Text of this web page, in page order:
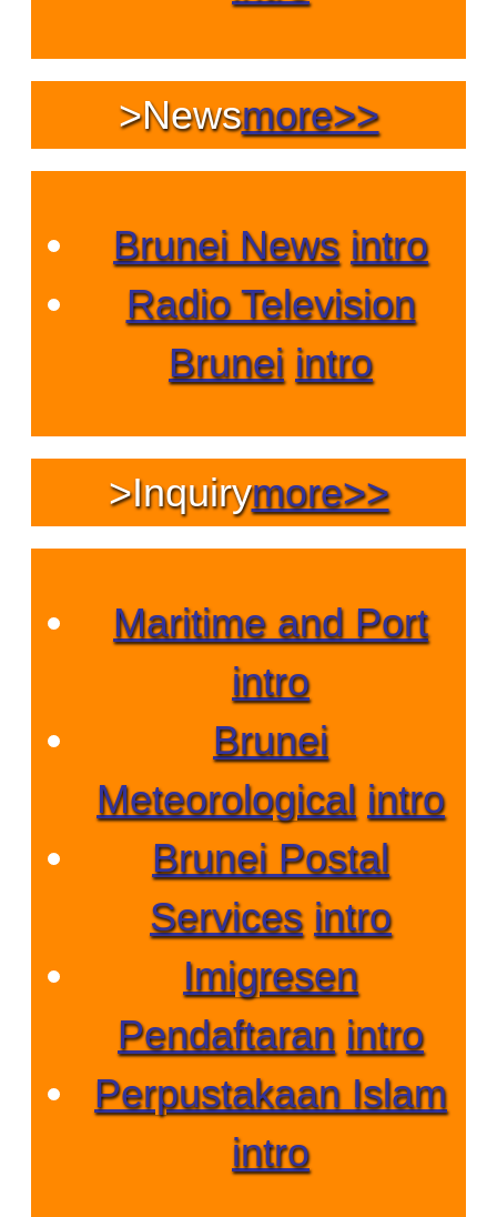
>Newsmore>>
Brunei News intro
Radio Television
Brunei intro
>Inquirymore>>
Maritime and Port
intro
Brunei
Meteorological intro
Brunei Postal
Services intro
Imigresen
Pendaftaran intro
Perpustakaan Islam
intro